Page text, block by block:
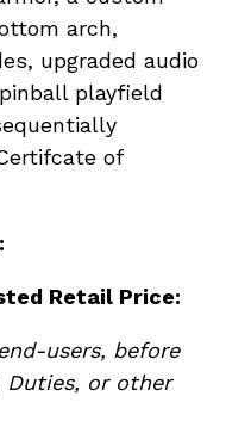
arch,
upgraded audio
playfield
of
Retail Price:
users, before
Duties, or other